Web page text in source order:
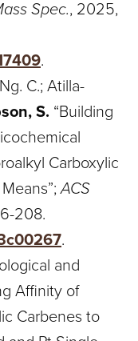
Spec., 2025,
.
C.; Atilla-
S. “Building
Carboxylic
ACS
208.
.
and
Affinity of
Carbenes to